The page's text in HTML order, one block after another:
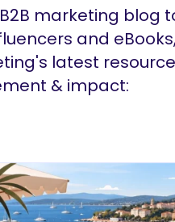
marketing blog
and
latest
& impact: